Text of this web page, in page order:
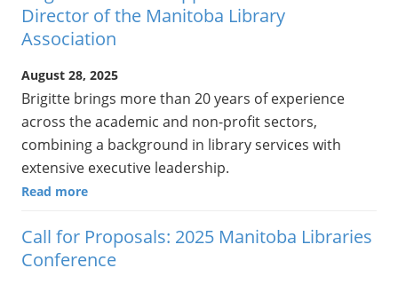
Director of the Manitoba Library
Association
August 28, 2025
Brigitte brings more than 20 years of experience
across the academic and non-profit sectors,
combining a background in library services with
extensive executive leadership.
Read more
Call for Proposals: 2025 Manitoba Libraries
Conference